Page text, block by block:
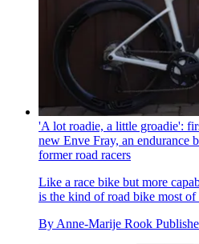
'A lot roadie, a little groadie':
new Enve Fray, an endurance
former road racers
Like a race bike but more
is the kind of road bike most
By Anne-Marije Rook